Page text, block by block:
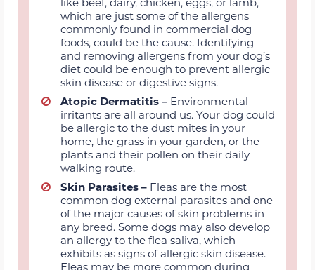
which are just some of the allergens
commonly found in commercial dog
foods, could be the cause. Identifying
and removing allergens from your dog’s
diet could be enough to prevent allergic
skin disease or digestive signs.
Atopic Dermatitis – Environmental
irritants are all around us. Your dog could
be allergic to the dust mites in your
home, the grass in your garden, or the
plants and their pollen on their daily
walking route.
Skin Parasites – Fleas are the most
common dog external parasites and one
of the major causes of skin problems in
any breed. Some dogs may also develop
an allergy to the flea saliva, which
exhibits as signs of allergic skin disease.
Fleas may be more common during